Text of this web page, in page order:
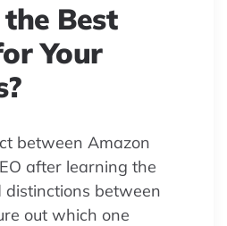
Best
Your
between Amazon
after learning the
distinctions between
out which one